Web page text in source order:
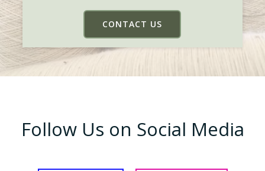
CONTACT US
Follow Us on Social Media